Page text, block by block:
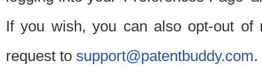
If you wish, you can also opt-out of
request to support@patentbuddy.com.